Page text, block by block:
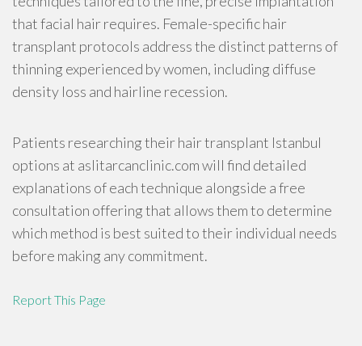
that facial hair requires. Female-specific hair
transplant protocols address the distinct patterns of
thinning experienced by women, including diffuse
density loss and hairline recession.
Patients researching their hair transplant Istanbul
options at aslitarcanclinic.com will find detailed
explanations of each technique alongside a free
consultation offering that allows them to determine
which method is best suited to their individual needs
before making any commitment.
Report This Page